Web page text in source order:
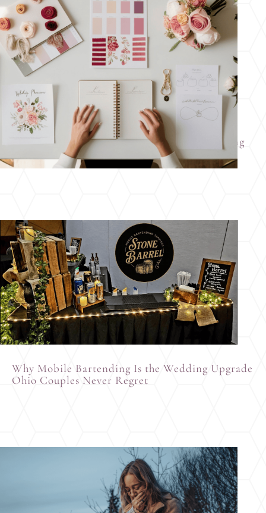
How to Kickstart Your Ohio Wedding Planning
Before the New Year
Why Mobile Bartending Is the Wedding Upgrade
Ohio Couples Never Regret